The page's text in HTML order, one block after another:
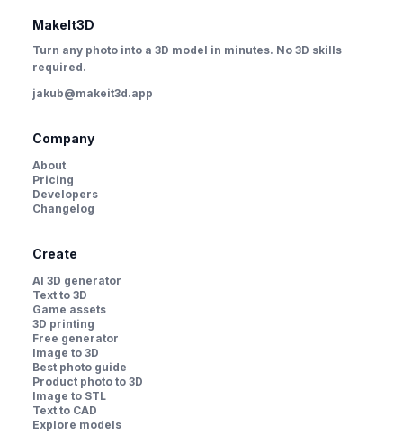
MakeIt3D
Turn any photo into a 3D model in minutes. No 3D skills
required.
jakub@makeit3d.app
Company
About
Pricing
Developers
Changelog
Create
AI 3D generator
Text to 3D
Game assets
3D printing
Free generator
Image to 3D
Best photo guide
Product photo to 3D
Image to STL
Text to CAD
Explore models